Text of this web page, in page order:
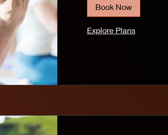
Book Now
Explore Plans